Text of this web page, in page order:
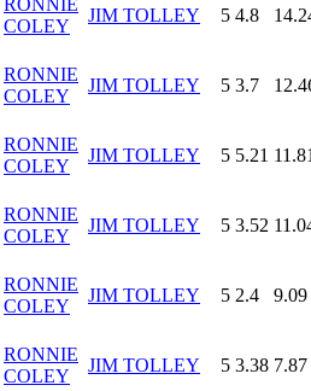
COLEY
JIM TOLLEY 5 4.8
RONNIE
COLEY
JIM TOLLEY 5 3.7
RONNIE
COLEY
JIM TOLLEY 5 5.21
RONNIE
COLEY
JIM TOLLEY 5 3.52
RONNIE
COLEY
JIM TOLLEY 5 2.4 9.09
RONNIE
COLEY
JIM TOLLEY 5 3.38 7.87